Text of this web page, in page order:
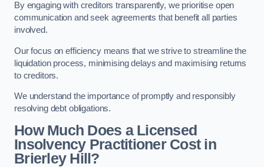
By engaging with creditors transparently, we prioritise open
communication and seek agreements that benefit all parties
involved.
Our focus on efficiency means that we strive to streamline the
liquidation process, minimising delays and maximising returns
to creditors.
We understand the importance of promptly and responsibly
resolving debt obligations.
How Much Does a Licensed
Insolvency Practitioner Cost in
Brierley Hill?